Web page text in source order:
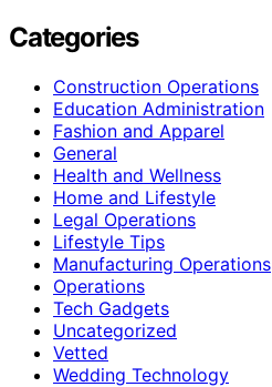
Categories
Construction Operations
Education Administration
Fashion and Apparel
General
Health and Wellness
Home and Lifestyle
Legal Operations
Lifestyle Tips
Manufacturing Operations
Operations
Tech Gadgets
Uncategorized
Vetted
Wedding Technology